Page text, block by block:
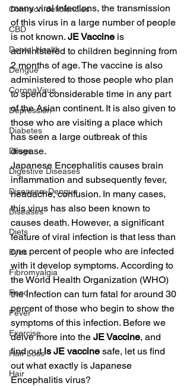
Common deficiencies
CBD
Dental Health
Dengue
CoronaVirus
Depression
Diabetes
Drugs
Digestive Diseases
Diseases>Dengue
Diseases
Diets
Eyes
Fibromyalgia
Food
Fever
Exercise
Hair Loss
Hair
many viral infections, the transmission
of this virus in a large number of people
is not known. JE Vaccine is
administered to children beginning from
2 months of age. The vaccine is also
administered to those people who plan
to spend considerable time in any part
of the Asian continent. It is also given to
those who are visiting a place which
has seen a large outbreak of this
disease.
Japanese Encephalitis causes brain
inflammation and subsequently fever,
headache, confusion. In many cases,
this virus has also been known to
causes death. However, a significant
feature of viral infection is that less than
one percent of people who are infected
with it develop symptoms. According to
the World Health Organization (WHO)
the infection can turn fatal for around 30
percent of those who begin to show the
symptoms of this infection. Before we
delve more into the JE Vaccine, and
find out is JE vaccine safe, let us find
out what exactly is Japanese
Encephalitis virus?